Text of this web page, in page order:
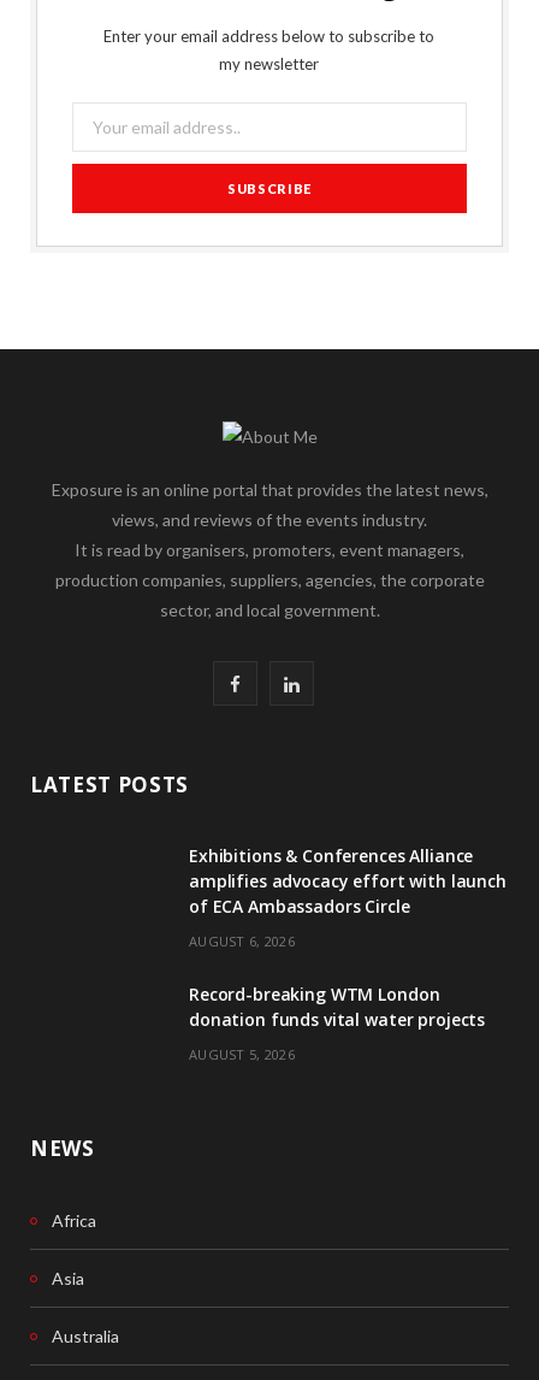
Enter your email address below to subscribe to
my newsletter
Exposure is an online portal that provides the latest news,
views, and reviews of the events industry.
It is read by organisers, promoters, event managers,
production companies, suppliers, agencies, the corporate
sector, and local government.
b
o
o
k
L
e
d
n
LATEST POSTS
Exhibitions & Conferences Alliance
amplifies advocacy effort with launch
of ECA Ambassadors Circle
AUGUST 6, 2026
Record-breaking WTM London
donation funds vital water projects
AUGUST 5, 2026
NEWS
Africa
Asia
Australia